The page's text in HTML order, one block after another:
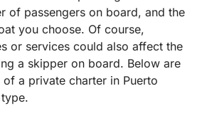
of passengers on board, and the
you choose. Of course,
or services could also affect the
a skipper on board. Below are
a private charter in Puerto